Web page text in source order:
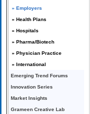
» Employers
» Health Plans
» Hospitals
» Pharma/Biotech
» Physician Practice
» International
Emerging Trend Forums
Innovation Series
Market Insights
Grameen Creative Lab